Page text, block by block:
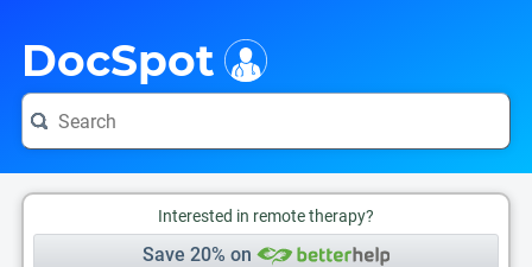
DocSpot
Interested in remote therapy?
Save 20% on